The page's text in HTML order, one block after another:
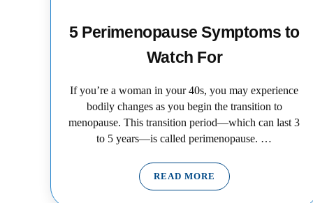
5 Perimenopause Symptoms to
Watch For
If you’re a woman in your 40s, you may experience
bodily changes as you begin the transition to
menopause. This transition period—which can last 3
to 5 years—is called perimenopause. …
READ MORE5 PERIMENOPAUSE